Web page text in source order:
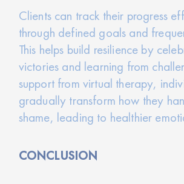
Clients can track their progress
through defined goals and
This helps build resilience by
victories and learning from
support from virtual therapy,
gradually transform how they
shame, leading to healthier
CONCLUSION